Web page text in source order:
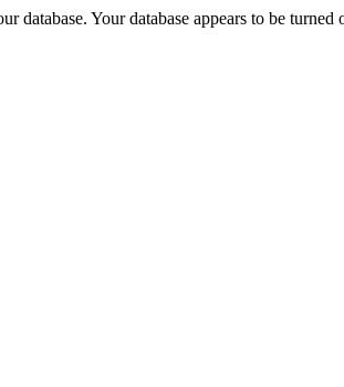
database. Your database appears to be